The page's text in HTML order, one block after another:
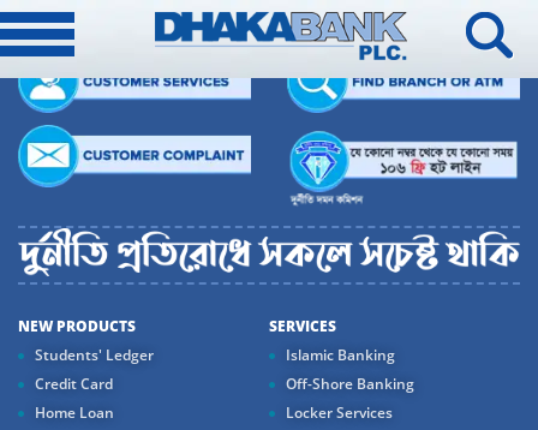
NEW PRODUCTS
Students' Ledger
Credit Card
Home Loan
SERVICES
Islamic Banking
Off-Shore Banking
Locker Services